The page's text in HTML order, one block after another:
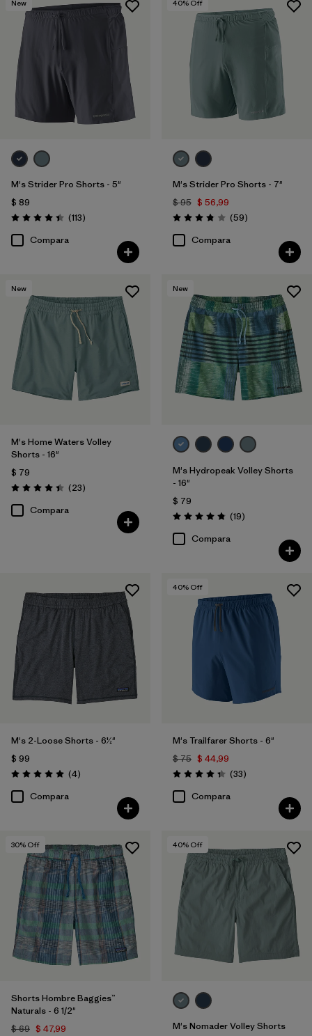
(15) (11)
(1)
Filtrar por
Deporte
Filtrar por
Familia de productos
New
M's Strider Pro Shorts - 5"
$ 89
Valoración: 4.4 / 5
(113Comentarios
)
Compara
40% Off
M's Strider Pro Shorts - 7"
$ 95 $ 56,99
Valoración: 3.8 / 5
(59Comentarios
)
Compara
New
M's Home Waters Volley
Shorts - 16"
$ 79
Valoración: 4.4 / 5
(23Comentarios
)
Compara
New
M's Hydropeak Volley Shorts
- 16"
$ 79
Valoración: 4.8 / 5
(19Comentarios
)
Compara
M's 2-Loose Shorts - 6½"
$ 99
Valoración: 5.0 / 5
(4Comentarios
)
Compara
40% Off
M's Trailfarer Shorts - 6"
$ 75 $ 44,99
Valoración: 4.3 / 5
(33Comentarios
)
Compara
30% Off
Shorts Hombre Baggies™
Naturals - 6 1/2"
$ 69 $ 47,99
40% Off
M's Nomader Volley Shorts